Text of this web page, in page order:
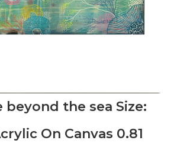
beyond the sea Size:
On Canvas 0.81